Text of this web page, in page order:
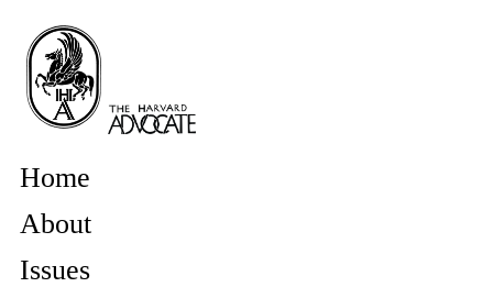
Home
About
Issues